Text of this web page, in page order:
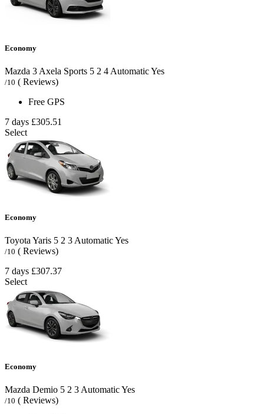
Economy
Mazda 3 Axela Sports 5 2 4 AutomaticYes
/10 ( Reviews)
Free GPS
7 days £305.51
Select
Economy
Toyota Yaris 5 2 3 AutomaticYes
/10 ( Reviews)
7 days £307.37
Select
Economy
Mazda Demio 5 2 3AutomaticYes
/10 ( Reviews)